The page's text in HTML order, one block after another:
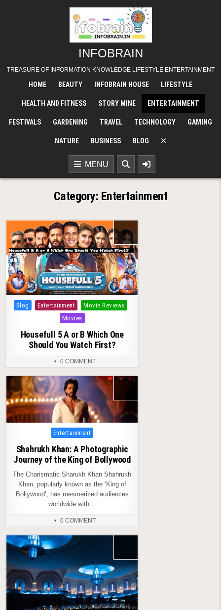
INFOBRAIN
TREASURE OF INFORMATION KNOWLEDGE LIFESTYLE ENTERTAINMENT
HOME BEAUTY INFOBRAIN HOUSE LIFESTYLE
HEALTH AND FITNESS STORY MINE ENTERTAINMENT
FESTIVALS GARDENING TRAVEL TECHNOLOGY GAMING
NATURE BUSINESS BLOG
MENU
Category: Entertainment
Posted
Blog Entertainment
Movie Reviews
Movies
Housefull 5 A or B Which One
Should You Watch First?
0 COMMENT
Posted
Entertainment
Shahrukh Khan: A Photographic
Journey of the King of Bollywood
The Charismatic Sharukh Khan Shahrukh
Khan, popularly known as the ‘King of
Bollywood’, has mesmerized audiences
worldwide with…
0 COMMENT